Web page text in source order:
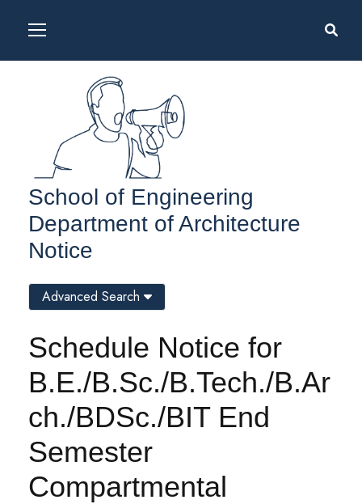
School of Engineering
Department of Architecture
Notice
Schedule Notice for
B.E./B.Sc./B.Tech./B.Ar
ch./BDSc./BIT End
Semester
Compartmental
Advanced Search